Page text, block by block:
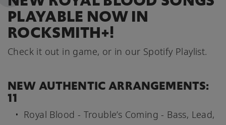
PLAYABLE NOW IN
ROCKSMITH+!
Check it out in game, or in our Spotify Playlist.
NEW AUTHENTIC ARRANGEMENTS:
11
Royal Blood - Trouble’s Coming - Bass, Lead,